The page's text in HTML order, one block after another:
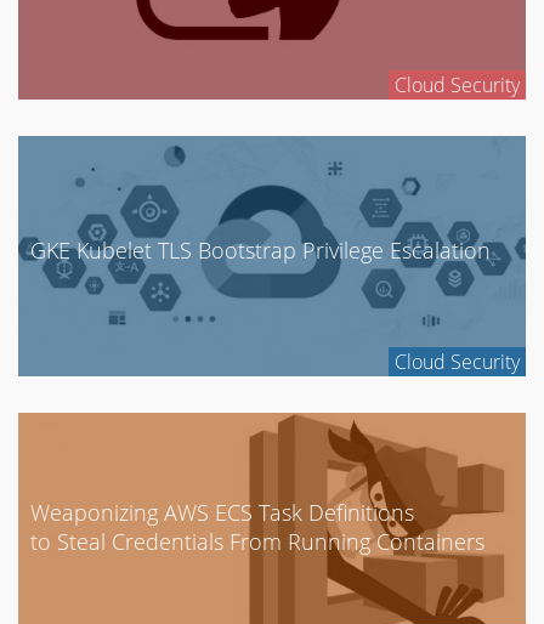
Cloud Security
Cloud Security
GKE Kubelet TLS Bootstrap Privilege Escalation
Weaponizing AWS ECS Task Definitions
to Steal Credentials From Running Containers